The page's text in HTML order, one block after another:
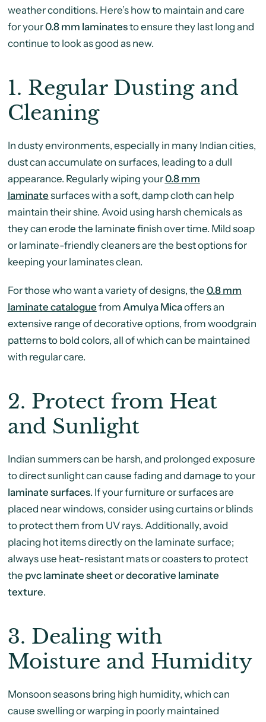
weather conditions. Here’s how to maintain and care
for your0.8 mm laminatesto ensure they last long and
continue to look as good as new.
1. Regular Dusting and
Cleaning
In dusty environments, especially in many Indian cities,
dust can accumulate on surfaces, leading to a dull
appearance. Regularly wiping your0.8 mm
laminate surfaces with a soft, damp cloth can help
maintain their shine. Avoid using harsh chemicals as
they can erode the laminate finish over time. Mild soap
or laminate-friendly cleaners are the best options for
keeping your laminates clean.
For those who want a variety of designs, the 0.8 mm
laminate catalogue from Amulya Micaoffers an
extensive range of decorative options, from woodgrain
patterns to bold colors, all of which can be maintained
with regular care.
2. Protect from Heat
and Sunlight
Indian summers can be harsh, and prolonged exposure
to direct sunlight can cause fading and damage to your
laminate surfaces. If your furniture or surfaces are
placed near windows, consider using curtains or blinds
to protect them from UV rays. Additionally, avoid
placing hot items directly on the laminate surface;
always use heat-resistant mats or coasters to protect
the pvc laminate sheetordecorative laminate
texture.
3. Dealing with
Moisture and Humidity
Monsoon seasons bring high humidity, which can
cause swelling or warping in poorly maintained